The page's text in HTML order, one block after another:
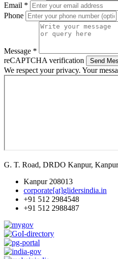
Email *
Phone
Message *
reCAPTCHA verification
Send
We respect your privacy. Your
G. T. Road, DRDO Kanpur,
Kanpur 208013
corporate[at]glidersindia.in
+91 512 2984548
+91 512 2988487